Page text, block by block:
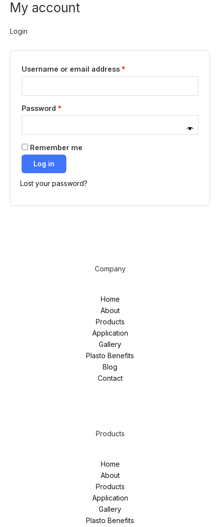
Skip
content
My account
Login
Username or email address *
Password *
Required
Remember me
Log in
Lost your password?
Company
Home
About
Products
Application
Gallery
Plasto Benefits
Blog
Contact
Products
Home
About
Products
Application
Gallery
Plasto Benefits